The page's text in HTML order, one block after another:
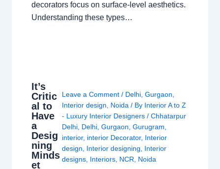
decorators focus on surface-level aesthetics.
Understanding these types…
It’s
Critic
al to
Have
a
Desig
ning
Minds
et
Leave a Comment / Delhi, Gurgaon
Interior design
Noida / By Interior A to Z
- Luxury Interior Designers / Chhatarpur
Delhi, Delhi, Gurgaon Gurugram
interior, interior Decorator, Interior
design
Interior designing
Interior
designs, Interiors, NCR Noida